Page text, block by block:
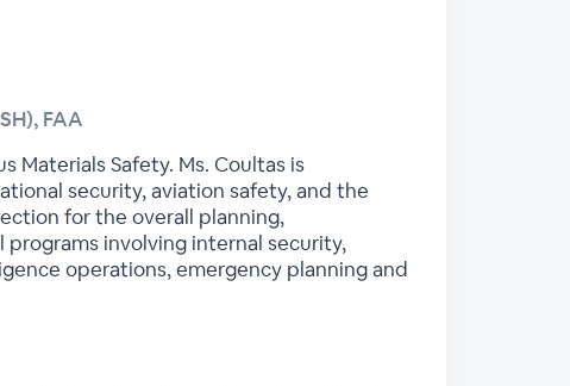
FAA
Materials Safety. Ms. Coultas is
security, aviation safety, and the
for the overall planning,
involving internal security,
operations, emergency planning and